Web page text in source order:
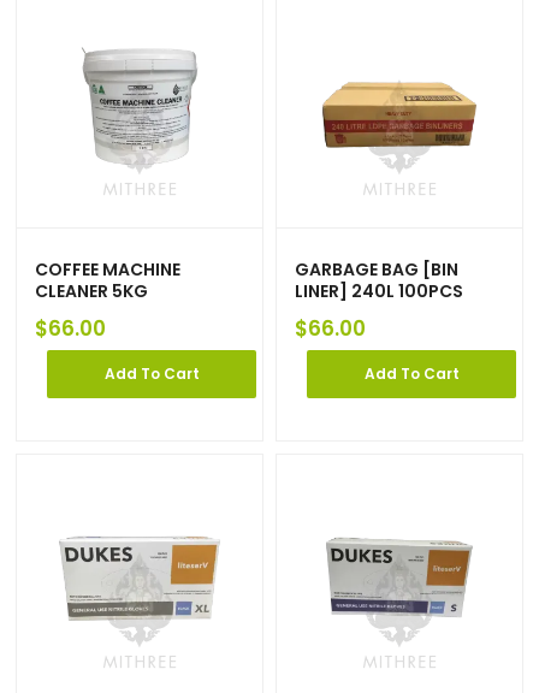
COFFEE MACHINE
CLEANER 5KG
$66.00
Add To Cart
GARBAGE BAG [BIN
LINER] 240L 100PCS
$66.00
Add To Cart